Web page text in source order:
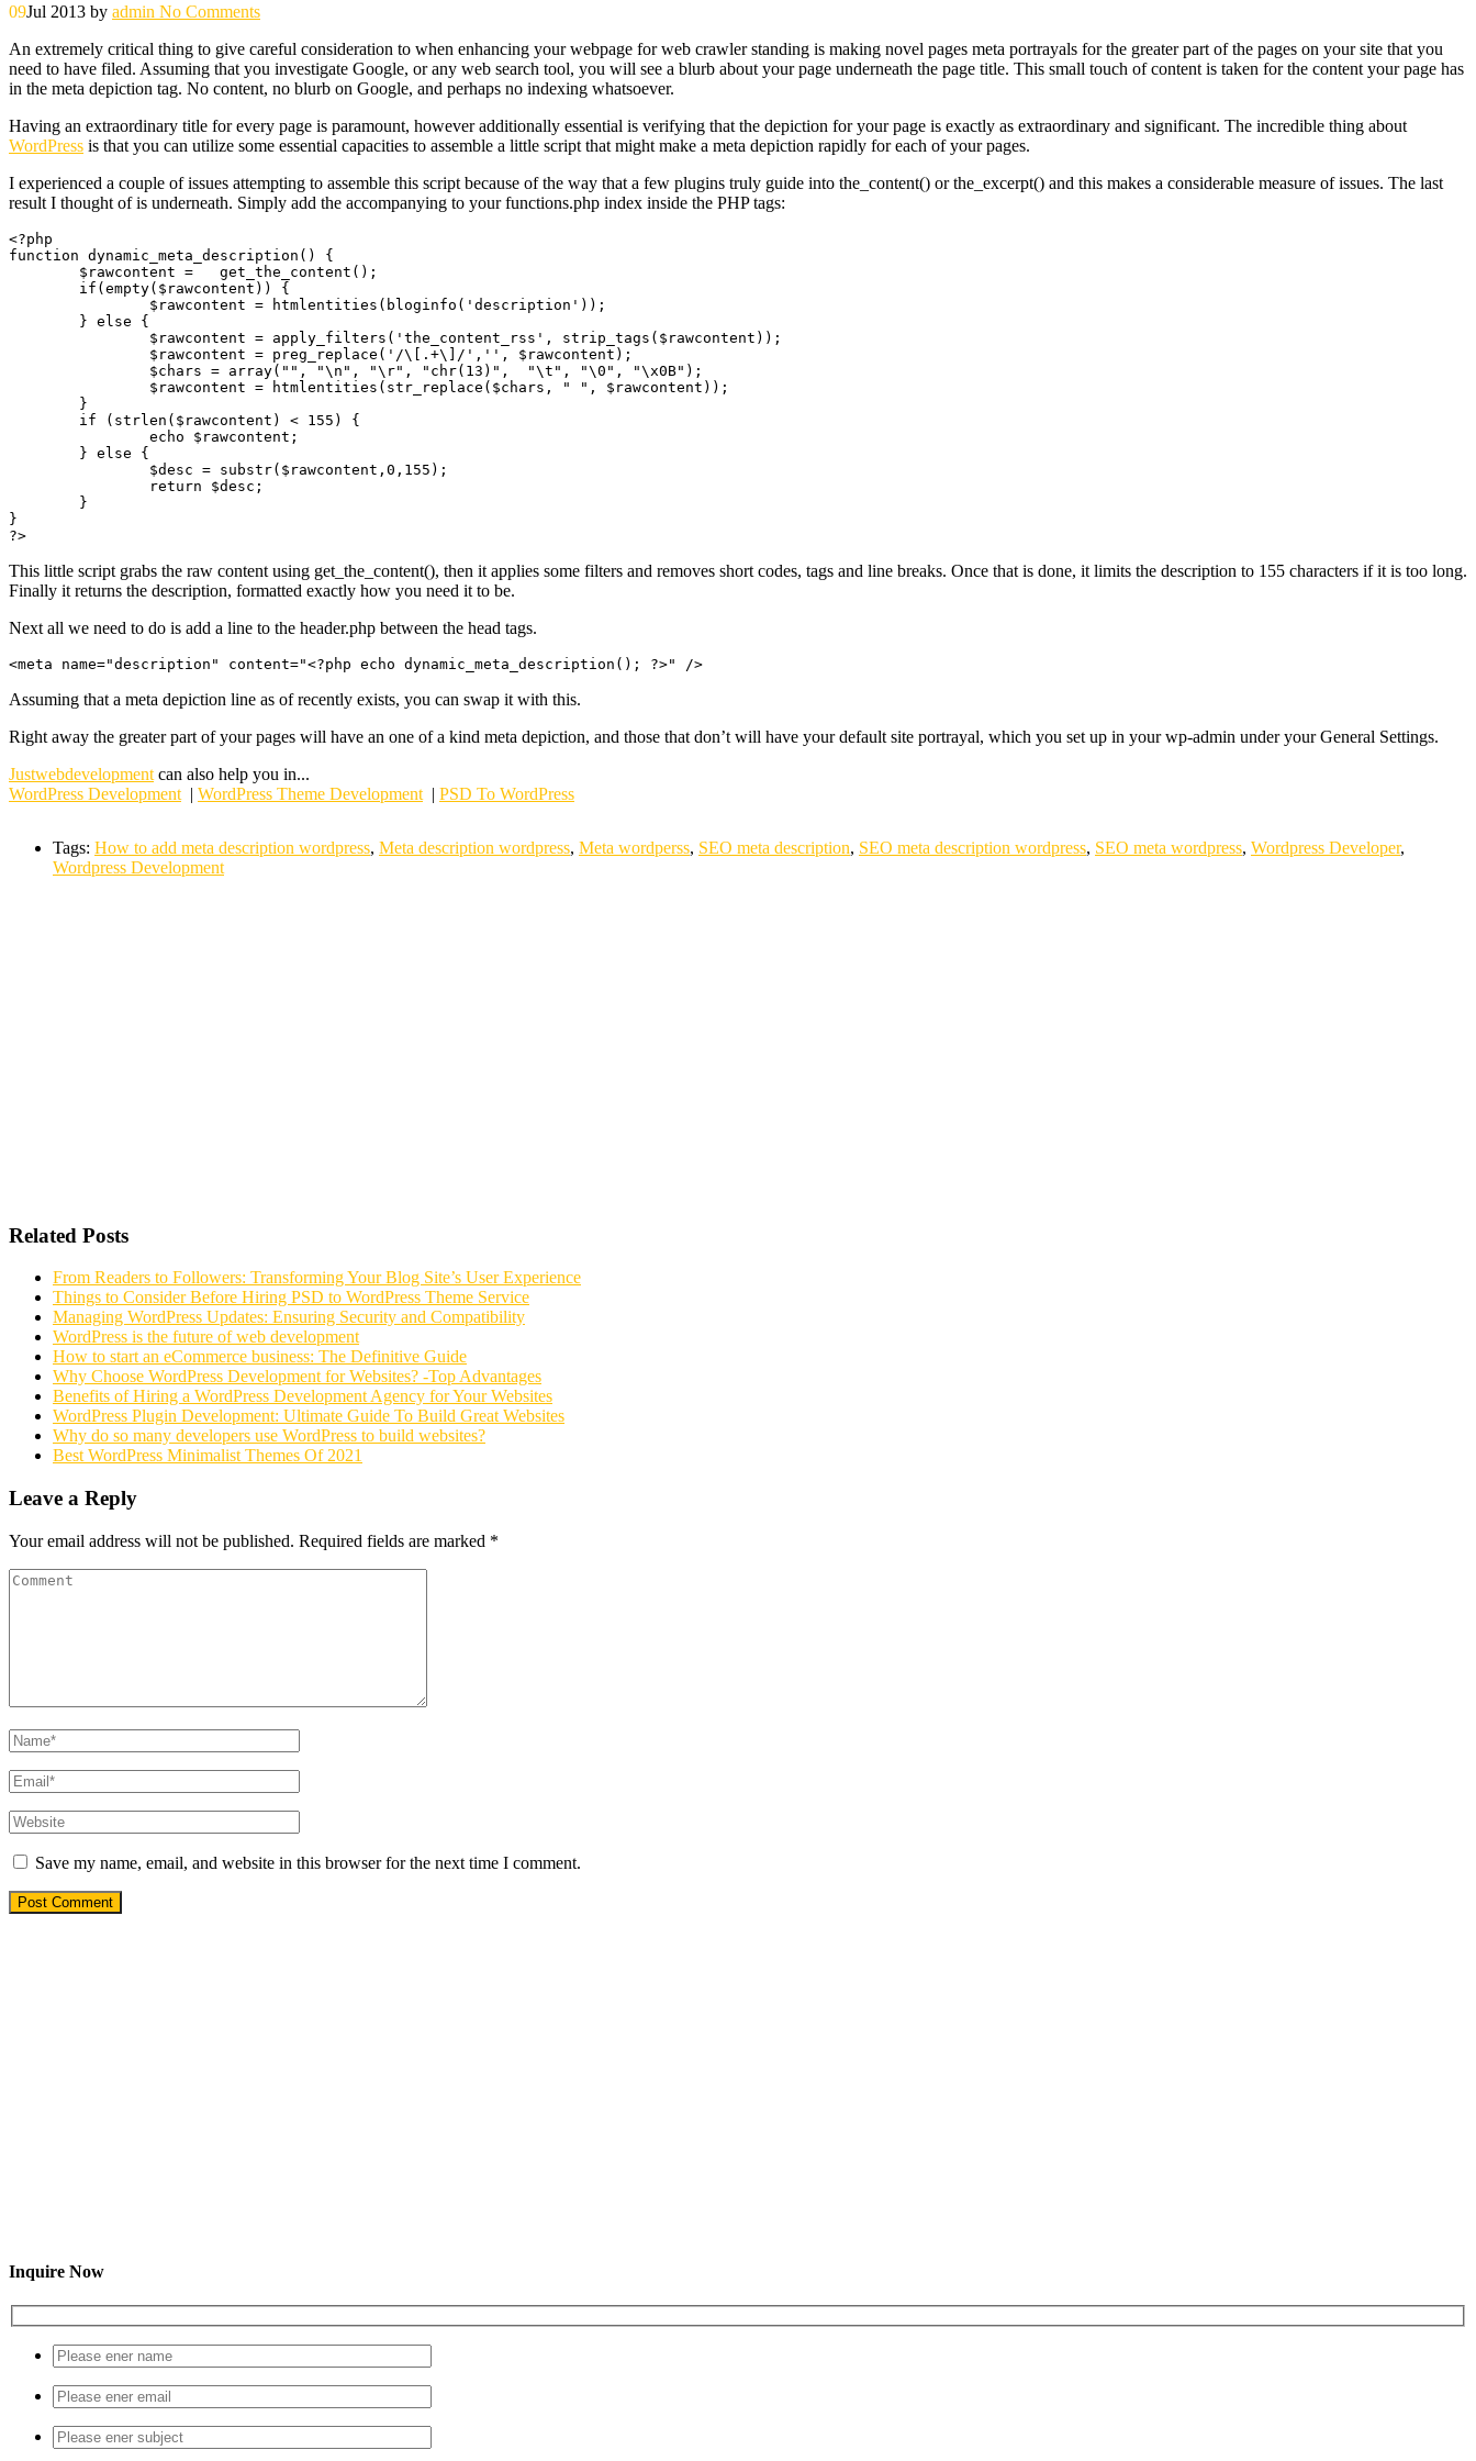
09Jul 2013 by admin No Comments
An extremely critical thing to give careful consideration to when enhancing your webpage for web crawler standing is making novel pages meta portrayals for the greater part of the pages on your site that you
need to have filed. Assuming that you investigate Google, or any web search tool, you will see a blurb about your page underneath the page title. This small touch of content is taken for the content your page has
in the meta depiction tag. No content, no blurb on Google, and perhaps no indexing whatsoever.
Having an extraordinary title for every page is paramount, however additionally essential is verifying that the depiction for your page is exactly as extraordinary and significant. The incredible thing about
WordPress is that you can utilize some essential capacities to assemble a little script that might make a meta depiction rapidly for each of your pages.
I experienced a couple of issues attempting to assemble this script because of the way that a few plugins truly guide into the_content() or the_excerpt() and this makes a considerable measure of issues. The last
result I thought of is underneath. Simply add the accompanying to your functions.php index inside the PHP tags:
<?php
function dynamic_meta_description() {
}
This little script grabs the raw content using get_the_content(), then it applies some filters and removes short codes, tags and line breaks. Once that is done, it limits the description to 155 characters if it is too long.
Finally it returns the description, formatted exactly how you need it to be.
Next all we need to do is add a line to the header.php between the head tags.
Assuming that a meta depiction line as of recently exists, you can swap it with this.
Right away the greater part of your pages will have an one of a kind meta depiction, and those that don’t will have your default site portrayal, which you set up in your wp-admin under your General Settings.
Justwebdevelopment can also help you in...
WordPress Development | WordPress Theme Development | PSD To WordPress
Tags: How to add meta description wordpress, Meta description wordpress, Meta wordperss, SEO meta description, SEO meta description wordpress, SEO meta wordpress, Wordpress Developer,
Wordpress Development
Related Posts
From Readers to Followers: Transforming Your Blog Site’s User Experience
Things to Consider Before Hiring PSD to WordPress Theme Service
Managing WordPress Updates: Ensuring Security and Compatibility
WordPress is the future of web development
How to start an eCommerce business: The Definitive Guide
Why Choose WordPress Development for Websites? -Top Advantages
Benefits of Hiring a WordPress Development Agency for Your Websites
WordPress Plugin Development: Ultimate Guide To Build Great Websites
Why do so many developers use WordPress to build websites?
Best WordPress Minimalist Themes Of 2021
Leave a Reply
Your email address will not be published. Required fields are marked *
Save my name, email, and website in this browser for the next time I comment.
Inquire Now